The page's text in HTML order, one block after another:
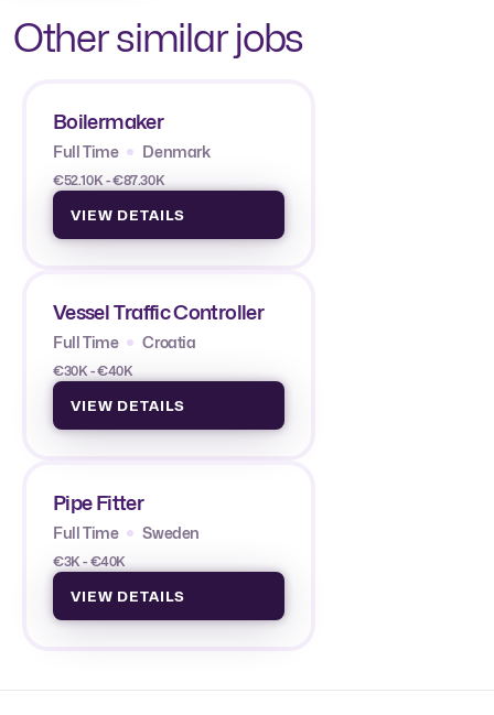
Other similar jobs
Boilermaker
Full Time Denmark
€52.10K - €87.30K
VIEW DETAILS
Vessel Traffic Controller
Full Time Croatia
€30K - €40K
VIEW DETAILS
Pipe Fitter
Full Time Sweden
€3K - €40K
VIEW DETAILS